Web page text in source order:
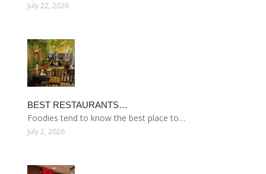
July 22, 2026
BEST RESTAURANTS…
Foodies tend to know the best place to…
July 2, 2026